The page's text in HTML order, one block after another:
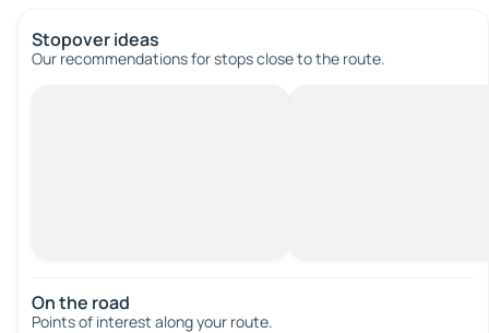
Stopover ideas
Our recommendations for stops close to the route.
On the road
Points of interest along your route.